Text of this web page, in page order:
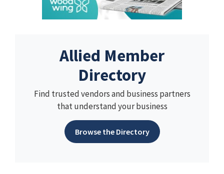
Allied Member
Directory
Find trusted vendors and business partners
that understand your business
Browse the Directory